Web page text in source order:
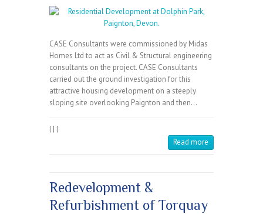
CASE Consultants were commissioned by Midas
Homes Ltd to act as Civil & Structural engineering
consultants on the project. CASE Consultants
carried out the ground investigation for this
attractive housing development on a steeply
sloping site overlooking Paignton and then…
| | |
Read more
Redevelopment &
Refurbishment of Torquay